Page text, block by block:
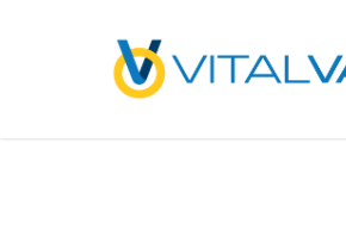
: preg_replace(): Passing null to
/home/vitalvalt/public_html/wp-